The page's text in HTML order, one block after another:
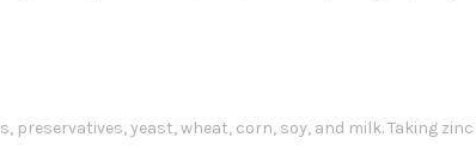
yeast, wheat, corn, soy, and milk. Taking